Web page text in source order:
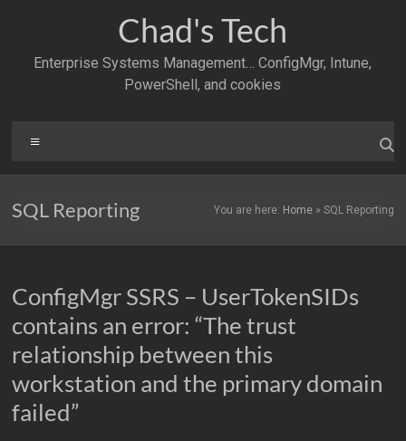
Chad's Tech
Enterprise Systems Management… ConfigMgr, Intune,
PowerShell, and cookies
SQL Reporting You are here: Home» SQL Reporting
ConfigMgr SSRS – UserTokenSIDs
contains an error: “The trust
relationship between this
workstation and the primary domain
failed”